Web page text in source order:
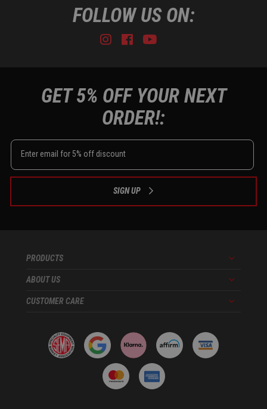
FOLLOW US ON:
Instagram
Facebook
Youtube
GET 5% OFF YOUR NEXT
ORDER!:
SIGN UP
PRODUCTS Menu
ABOUT US Menu
CUSTOMER CARE Menu